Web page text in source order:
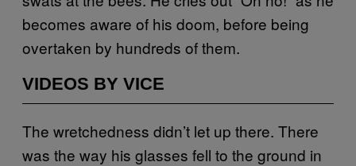
becomes aware of his doom, before being
overtaken by hundreds of them.
VIDEOS BY VICE
The wretchedness didn’t let up there. There
was the way his glasses fell to the ground in